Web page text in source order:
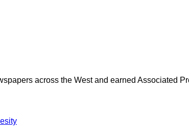
across the West and earned Associated